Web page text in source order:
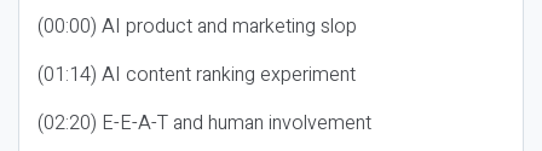
(00:00) AI product and marketing slop
(01:14) AI content ranking experiment
(02:20) E-E-A-T and human involvement